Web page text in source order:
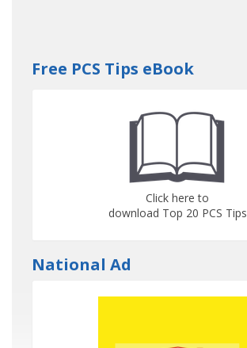
Free PCS Tips eBook
Click here to
download Top 20 PCS Tips
National Ad